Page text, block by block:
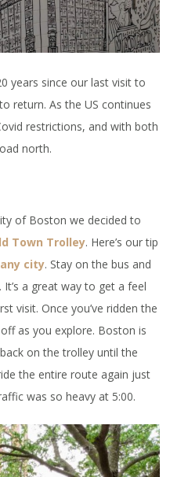
years since our last visit to
return. As the US continues
restrictions, and with both
north.
of Boston we decided to
Town Trolley. Here’s our tip
city. Stay on the bus and
a great way to get a feel
visit. Once you’ve ridden the
as you explore. Boston is
on the trolley until the
the entire route again just
was so heavy at 5:00.